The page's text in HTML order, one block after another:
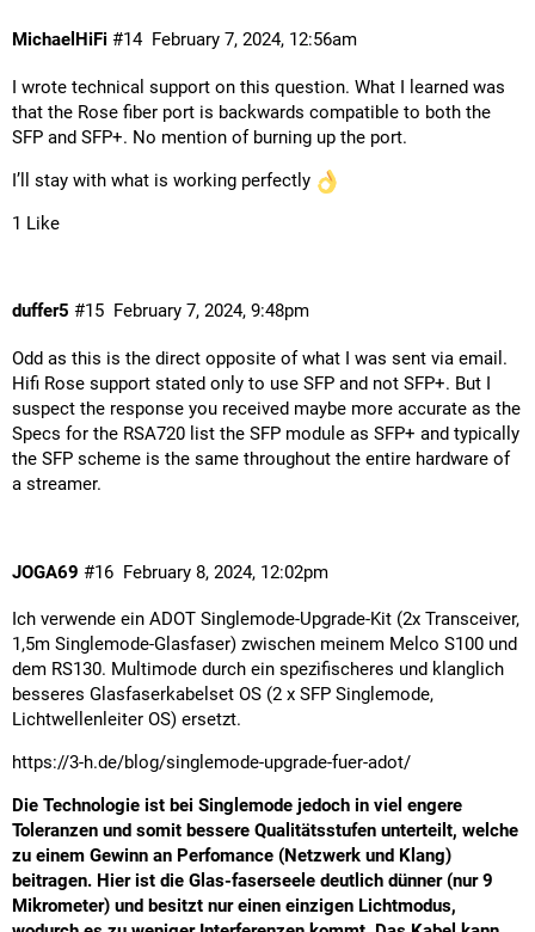
MichaelHiFi February 7, 2024, 12:56am
#14
I wrote technical support on this question. What I learned was
that the Rose fiber port is backwards compatible to both the
SFP and SFP+. No mention of burning up the port.
I’ll stay with what is working perfectly
1 Like
duffer5 February 7, 2024, 9:48pm
#15
Odd as this is the direct opposite of what I was sent via email.
Hifi Rose support stated only to use SFP and not SFP+. But I
suspect the response you received maybe more accurate as the
Specs for the RSA720 list the SFP module as SFP+ and typically
the SFP scheme is the same throughout the entire hardware of
a streamer.
JOGA69 February 8, 2024, 12:02pm
#16
Ich verwende ein ADOT Singlemode-Upgrade-Kit (2x Transceiver,
1,5m Singlemode-Glasfaser) zwischen meinem Melco S100 und
dem RS130. Multimode durch ein spezifischeres und klanglich
besseres Glasfaserkabelset OS (2 x SFP Singlemode,
Lichtwellenleiter OS) ersetzt.
https://3-h.de/blog/singlemode-upgrade-fuer-adot/
Die Technologie ist bei Singlemode jedoch in viel engere
Toleranzen und somit bessere Qualitätsstufen unterteilt, welche
zu einem Gewinn an Perfomance (Netzwerk und Klang)
beitragen. Hier ist die Glas-faserseele deutlich dünner (nur 9
Mikrometer) und besitzt nur einen einzigen Lichtmodus,